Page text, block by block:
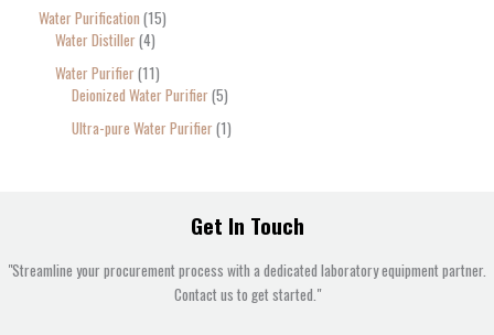
Water Purification 15
Water Distiller 4
Water Purifier 11
Deionized Water Purifier 5
Ultra-pure Water Purifier 1
Get In Touch
"Streamline your procurement process with a dedicated laboratory equipment partner.
Contact us to get started."